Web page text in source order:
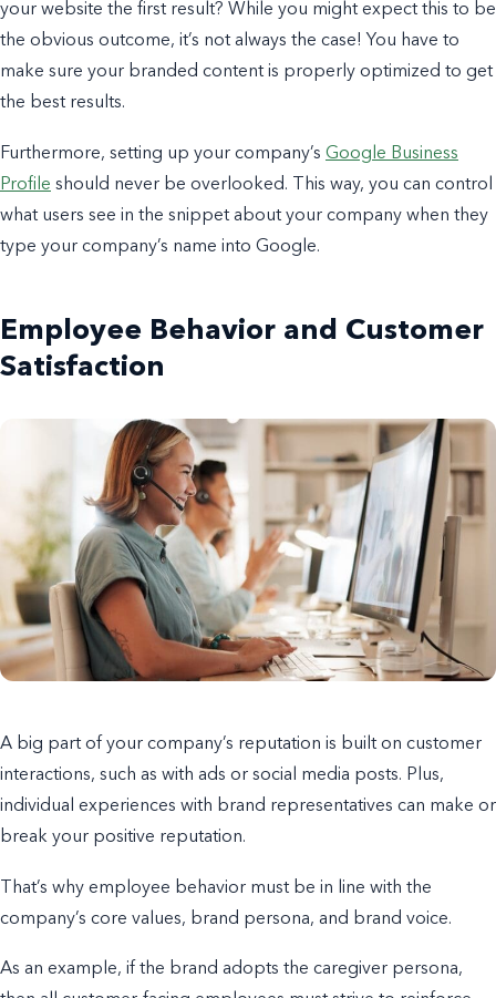
your website the first result? While you might expect this to be
the obvious outcome, it’s not always the case! You have to
make sure your branded content is properly optimized to get
the best results.
Furthermore, setting up your company’s Google Business
Profile should never be overlooked. This way, you can control
what users see in the snippet about your company when they
type your company’s name into Google.
Employee Behavior and Customer
Satisfaction
A big part of your company’s reputation is built on customer
interactions, such as with ads or social media posts. Plus,
individual experiences with brand representatives can make or
break your positive reputation.
That’s why employee behavior must be in line with the
company’s core values, brand persona, and brand voice.
As an example, if the brand adopts the caregiver persona,